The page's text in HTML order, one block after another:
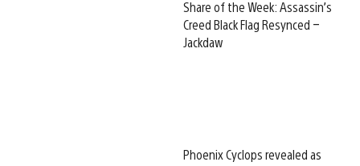
Share of the Week: Assassin’s
Creed Black Flag Resynced –
Jackdaw
Phoenix Cyclops revealed as